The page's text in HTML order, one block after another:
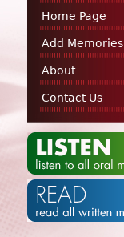
Home Page
Add Memories
About
Contact Us